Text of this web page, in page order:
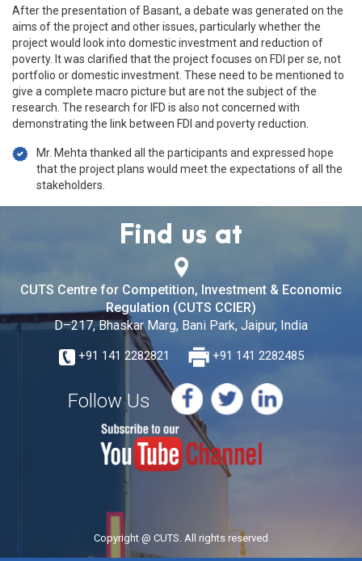
After the presentation of Basant, a debate was generated on the
aims of the project and other issues, particularly whether the
project would look into domestic investment and reduction of
poverty. It was clarified that the project focuses on FDI per se, not
portfolio or domestic investment. These need to be mentioned to
give a complete macro picture but are not the subject of the
research. The research for IFD is also not concerned with
demonstrating the link between FDI and poverty reduction.
Mr. Mehta thanked all the participants and expressed hope
that the project plans would meet the expectations of all the
stakeholders.
Find us at
CUTS Centre for Competition, Investment & Economic
Regulation (CUTS CCIER)
D–217, Bhaskar Marg, Bani Park, Jaipur, India
+91 141 2282821 +91 141 2282485
Follow Us
Copyright @ CUTS. All rights reserved